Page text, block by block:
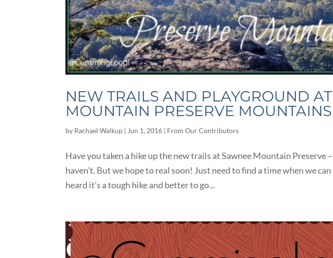
NEW TRAILS AND PLAYGROUND
MOUNTAIN PRESERVE
by Rachael Walkup | Jun 1, 2016 | From Our Contributors
Have you taken a hike up the new trails at Sawnee Mountain Preserve
haven’t. But we hope to real soon! Just need to find a time when we
heard it’s a tough hike and better to go...